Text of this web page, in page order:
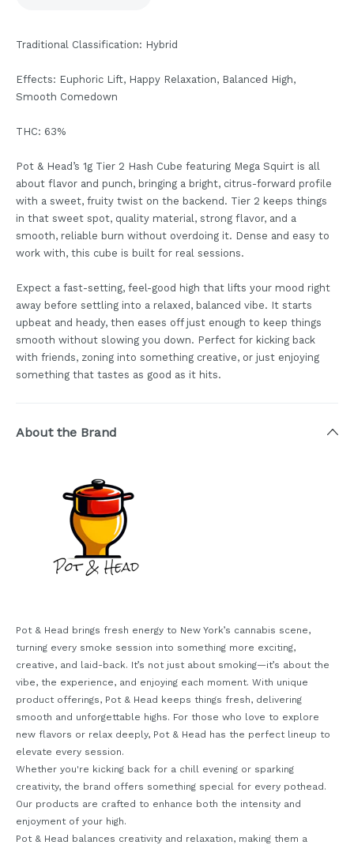
Traditional Classification: Hybrid
Effects: Euphoric Lift, Happy Relaxation, Balanced High,
Smooth Comedown
THC: 63%
Pot & Head’s 1g Tier 2 Hash Cube featuring Mega Squirt is all
about flavor and punch, bringing a bright, citrus-forward profile
with a sweet, fruity twist on the backend. Tier 2 keeps things
in that sweet spot, quality material, strong flavor, and a
smooth, reliable burn without overdoing it. Dense and easy to
work with, this cube is built for real sessions.
Expect a fast-setting, feel-good high that lifts your mood right
away before settling into a relaxed, balanced vibe. It starts
upbeat and heady, then eases off just enough to keep things
smooth without slowing you down. Perfect for kicking back
with friends, zoning into something creative, or just enjoying
something that tastes as good as it hits.
About the Brand
Pot & Head brings fresh energy to New York’s cannabis scene,
turning every smoke session into something more exciting,
creative, and laid-back. It’s not just about smoking—it’s about the
vibe, the experience, and enjoying each moment. With unique
product offerings, Pot & Head keeps things fresh, delivering
smooth and unforgettable highs. For those who love to explore
new flavors or relax deeply, Pot & Head has the perfect lineup to
elevate every session.
Whether you're kicking back for a chill evening or sparking
creativity, the brand offers something special for every pothead.
Our products are crafted to enhance both the intensity and
enjoyment of your high.
Pot & Head balances creativity and relaxation, making them a